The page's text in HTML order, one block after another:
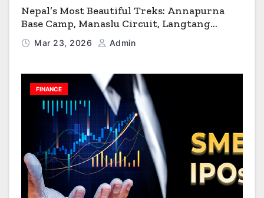
Nepal’s Most Beautiful Treks: Annapurna
Base Camp, Manaslu Circuit, Langtang
Valley & Annapurna Circuit Guide
Mar 23, 2026 Admin
FINANCE